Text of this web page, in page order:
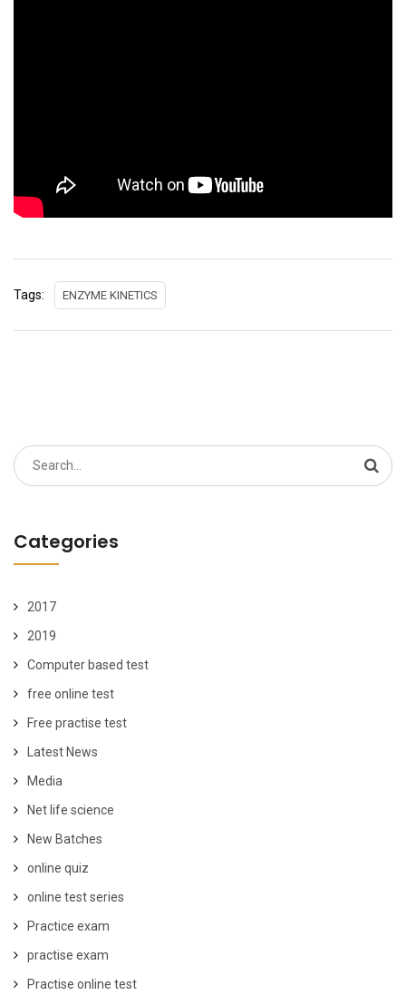
Tags: ENZYME KINETICS
Search
for:
Categories
2017
2019
Computer based test
free online test
Free practise test
Latest News
Media
Net life science
New Batches
online quiz
online test series
Practice exam
practise exam
Practise online test